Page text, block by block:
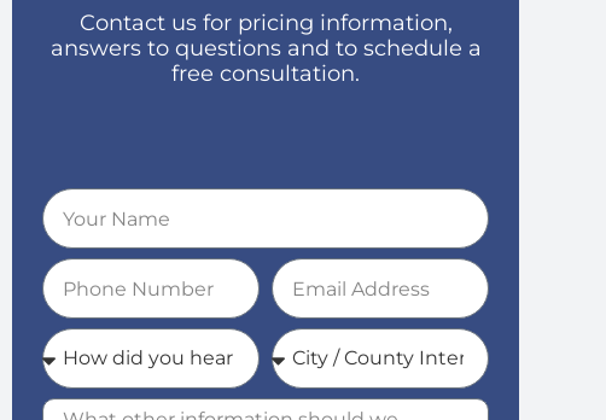
Contact us for pricing information,
answers to questions and to schedule a
free consultation.